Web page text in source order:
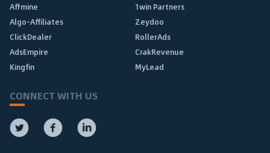
Affmine
1win Partners
Algo-Affiliates
Zeydoo
ClickDealer
RollerAds
AdsEmpire
CrakRevenue
Kingfin
MyLead
CONNECT WITH US